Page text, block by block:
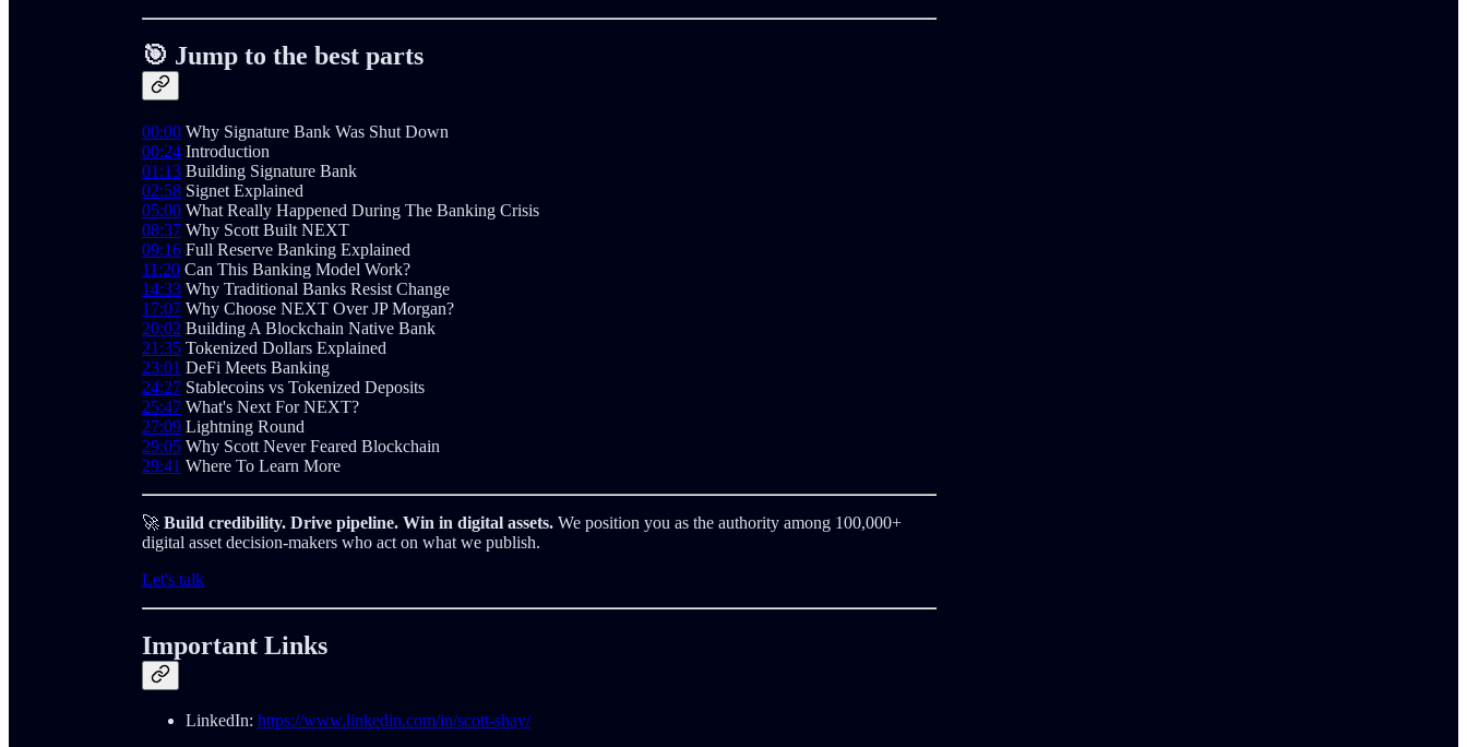
🎯 Jump to the best parts
00:00 Why Signature Bank Was Shut Down
00:24 Introduction
01:13 Building Signature Bank
02:58 Signet Explained
05:00 What Really Happened During The Banking Crisis
08:37 Why Scott Built NEXT
09:16 Full Reserve Banking Explained
11:20 Can This Banking Model Work?
14:33 Why Traditional Banks Resist Change
17:07 Why Choose NEXT Over JP Morgan?
20:02 Building A Blockchain Native Bank
21:35 Tokenized Dollars Explained
23:01 DeFi Meets Banking
24:27 Stablecoins vs Tokenized Deposits
25:47 What's Next For NEXT?
27:09 Lightning Round
29:05 Why Scott Never Feared Blockchain
29:41 Where To Learn More
🚀 Build credibility. Drive pipeline. Win in digital assets. We position you as the authority among 100,000+
digital asset decision-makers who act on what we publish.
Let's talk
Important Links
LinkedIn: https://www.linkedin.com/in/scott-shay/